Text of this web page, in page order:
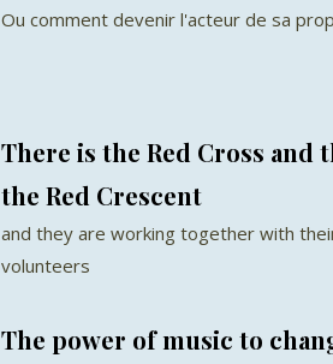
Ou comment devenir l'acteur de sa
There is the Red Cross and
the Red Crescent
and they are working together with
volunteers
The power of music to